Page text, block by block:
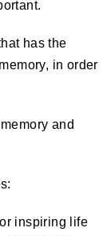
has the
in order
and
inspiring life